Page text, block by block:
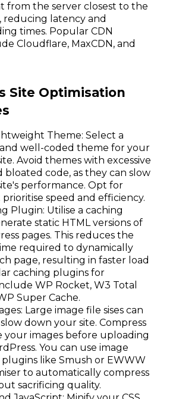
from the server closest to the
reducing latency and
times. Popular CDN
Cloudflare, MaxCDN, and
Site Optimisation
Theme: Select a
well-coded theme for your
Avoid themes with excessive
bloated code, as they can slow
performance. Opt for
speed and efficiency.
Plugin: Utilise a caching
static HTML versions of
pages. This reduces the
required to dynamically
page, resulting in faster load
caching plugins for
WP Rocket, W3 Total
Super Cache.
Large image file sises can
down your site. Compress
your images before uploading
You can use image
like Smush or EWWW
to automatically compress
sacrificing quality.